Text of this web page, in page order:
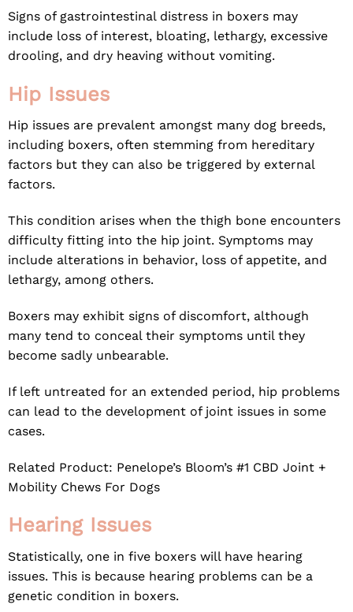
Signs of gastrointestinal distress in boxers may
include loss of interest, bloating, lethargy, excessive
drooling, and dry heaving without vomiting.
Hip Issues
Hip issues are prevalent amongst many dog breeds,
including boxers, often stemming from hereditary
factors but they can also be triggered by external
factors.
This condition arises when the thigh bone encounters
difficulty fitting into the hip joint. Symptoms may
include alterations in behavior, loss of appetite, and
lethargy, among others.
Boxers may exhibit signs of discomfort, although
many tend to conceal their symptoms until they
become sadly unbearable.
If left untreated for an extended period, hip problems
can lead to the development of joint issues in some
cases.
Related Product: Penelope’s Bloom’s #1 CBD Joint +
Mobility Chews For Dogs
Hearing Issues
Statistically, one in five boxers will have hearing
issues. This is because hearing problems can be a
genetic condition in boxers.